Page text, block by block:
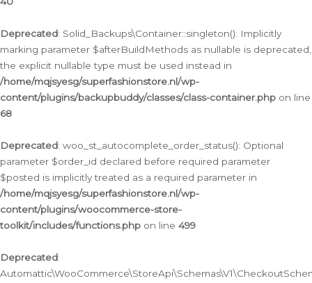
Deprecated: Solid_Backups\Container::singleton(): Implicitly
marking parameter $afterBuildMethods as nullable is deprecated,
the explicit nullable type must be used instead in
/home/mqjsyesg/superfashionstore.nl/wp-
content/plugins/backupbuddy/classes/class-container.php on line
68
Deprecated: woo_st_autocomplete_order_status(): Optional
parameter $order_id declared before required parameter
$posted is implicitly treated as a required parameter in
/home/mqjsyesg/superfashionstore.nl/wp-
content/plugins/woocommerce-store-
toolkit/includes/functions.php on line 499
Deprecated: